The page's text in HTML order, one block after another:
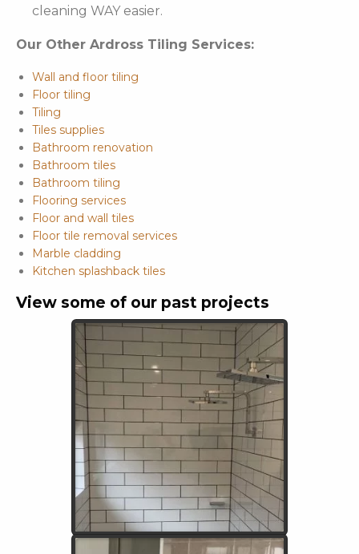
cleaning WAY easier.
Our Other Ardross Tiling Services:
Wall and floor tiling
Floor tiling
Tiling
Tiles supplies
Bathroom renovation
Bathroom tiles
Bathroom tiling
Flooring services
Floor and wall tiles
Floor tile removal services
Marble cladding
Kitchen splashback tiles
View some of our past projects